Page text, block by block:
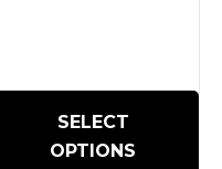
SELECT
OPTIONS